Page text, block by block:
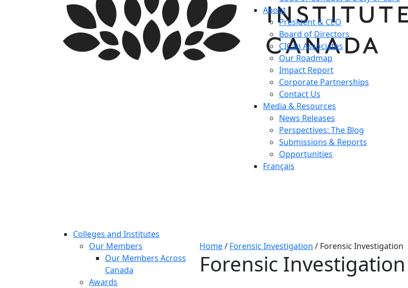
About
President & CEO
Board of Directors
CICan Associates
Our Roadmap
Impact Report
Corporate Partnerships
Contact Us
Media & Resources
News Releases
Perspectives: The Blog
Submissions & Reports
Opportunities
Français
Colleges and Institutes
Our Members
Our Members Across
Canada
Awards
Home/ Forensic Investigation / Forensic Investigation
Forensic Investigation